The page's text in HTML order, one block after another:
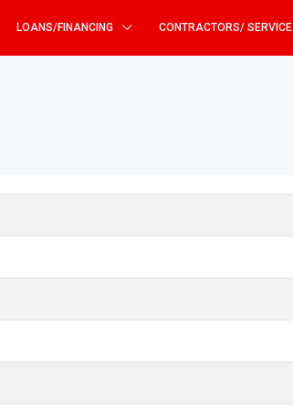
LOANS/FINANCING CONTRACTORS/ SERVICE